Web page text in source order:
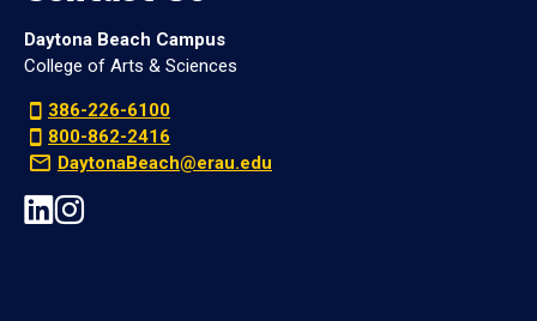
Daytona Beach Campus
College of Arts & Sciences
386-226-6100
800-862-2416
DaytonaBeach@erau.edu